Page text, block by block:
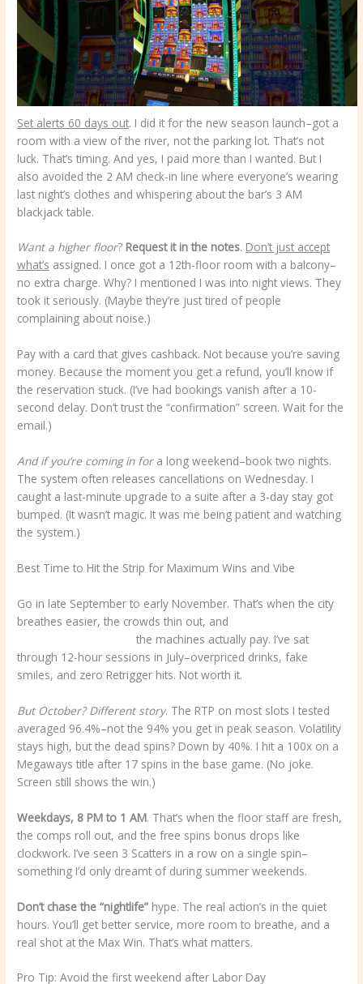
Set alerts 60 days out. I did it for the new season launch–got a
room with a view of the river, not the parking lot. That’s not
luck. That’s timing. And yes, I paid more than I wanted. But I
also avoided the 2 AM check-in line where everyone’s wearing
last night’s clothes and whispering about the bar’s 3 AM
blackjack table.
Want a higher floor? Request it in the notes. Don’t just accept
what’s assigned. I once got a 12th-floor room with a balcony–
no extra charge. Why? I mentioned I was into night views. They
took it seriously. (Maybe they’re just tired of people
complaining about noise.)
Pay with a card that gives cashback. Not because you’re saving
money. Because the moment you get a refund, you’ll know if
the reservation stuck. (I’ve had bookings vanish after a 10-
second delay. Don’t trust the “confirmation” screen. Wait for the
email.)
And if you’re coming in fora long weekend–book two nights.
The system often releases cancellations on Wednesday. I
caught a last-minute upgrade to a suite after a 3-day stay got
bumped. (It wasn’t magic. It was me being patient and watching
the system.)
Best Time to Hit the Strip for Maximum Wins and Vibe
Go in late September to early November. That’s when the city
breathes easier, the crowds thin out, and
the machines actually pay. I’ve sat
through 12-hour sessions in July–overpriced drinks, fake
smiles, and zero Retrigger hits. Not worth it.
But October? Different story. The RTP on most slots I tested
averaged 96.4%–not the 94% you get in peak season. Volatility
stays high, but the dead spins? Down by 40%. I hit a 100x on a
Megaways title after 17 spins in the base game. (No joke.
Screen still shows the win.)
Weekdays, 8 PM to 1 AM. That’s when the floor staff are fresh,
the comps roll out, and the free spins bonus drops like
clockwork. I’ve seen 3 Scatters in a row on a single spin–
something I’d only dreamt of during summer weekends.
Don’t chase the “nightlife” hype. The real action’s in the quiet
hours. You’ll get better service, more room to breathe, and a
real shot at the Max Win. That’s what matters.
Pro Tip: Avoid the first weekend after Labor Day